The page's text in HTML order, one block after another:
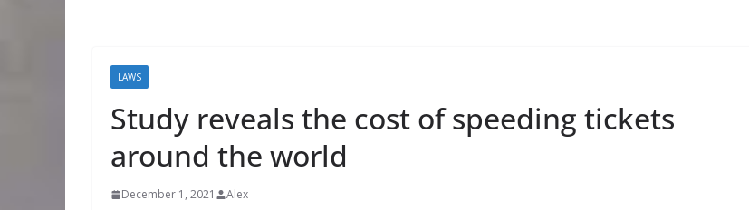
LAWS
Study reveals the cost of speeding tickets
around the world
December 1, 2021 Alex